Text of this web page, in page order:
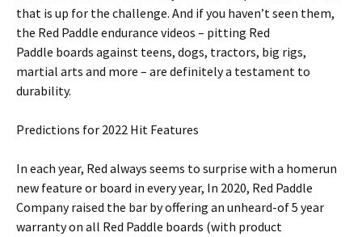
that is up for the challenge. And if you haven’t seen them,
the Red Paddle endurance videos – pitting Red
Paddle boards against teens, dogs, tractors, big rigs,
martial arts and more – are definitely a testament to
durability.
Predictions for 2022 Hit Features
In each year, Red always seems to surprise with a homerun
new feature or board in every year, In 2020, Red Paddle
Company raised the bar by offering an unheard-of 5 year
warranty on all Red Paddle boards (with product